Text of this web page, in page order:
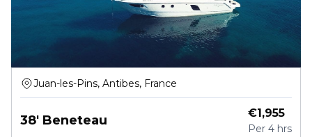
Juan-les-Pins, Antibes, France
38' Beneteau €1,955
Per 4 hrs